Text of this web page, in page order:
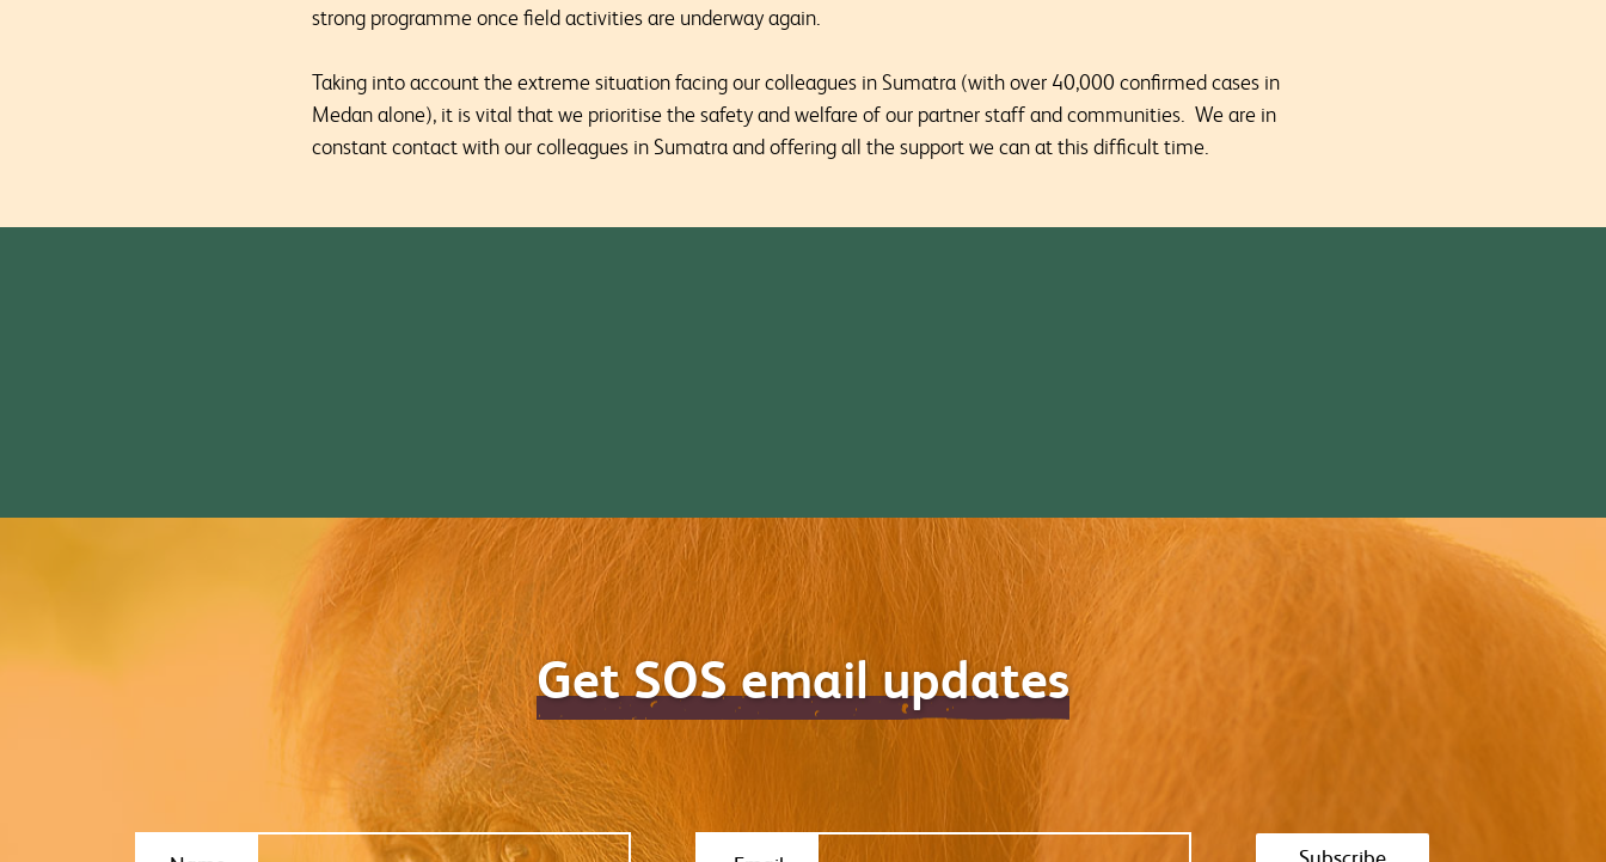
strong programme once field activities are underway again.
Taking into account the extreme situation facing our colleagues in Sumatra (with over 40,000 confirmed cases in
Medan alone), it is vital that we prioritise the safety and welfare of our partner staff and communities. We are in
constant contact with our colleagues in Sumatra and offering all the support we can at this difficult time.
Get SOS email updates